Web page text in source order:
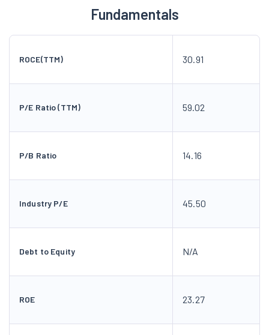
Fundamentals
ROCE(TTM) 30.91
P/E Ratio (TTM) 59.02
P/B Ratio 14.16
Industry P/E 45.50
Debt to Equity N/A
ROE 23.27